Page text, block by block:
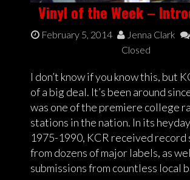
Vinyl of the Week –
February 5, 2014 Jenna Clark
Closed
I don’t know if you know this, but
of a big deal. It’s been around
was one of the premiere college
stations in the nation. In its
1975-1990, KCR received record
from dozens of major labels, as
submissions from countless local